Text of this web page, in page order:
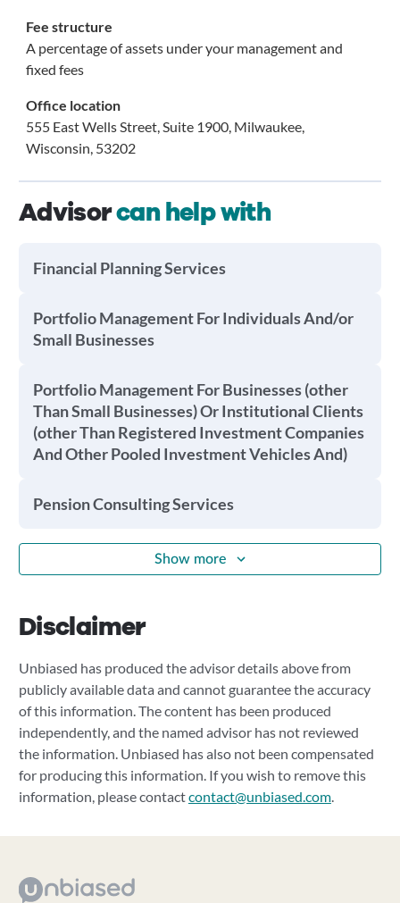
Fee structure
A percentage of assets under your management and
fixed fees
Office location
555 East Wells Street, Suite 1900, Milwaukee,
Wisconsin, 53202
Advisorcan help with
Financial Planning Services
Portfolio Management For Individuals And/or
Small Businesses
Portfolio Management For Businesses (other
Than Small Businesses) Or Institutional Clients
(other Than Registered Investment Companies
And Other Pooled Investment Vehicles And)
Pension Consulting Services
Show more
Disclaimer
Unbiased has produced the advisor details above from
publicly available data and cannot guarantee the accuracy
of this information. The content has been produced
independently, and the named advisor has not reviewed
the information. Unbiased has also not been compensated
for producing this information. If you wish to remove this
information, please contactcontact@unbiased.com.